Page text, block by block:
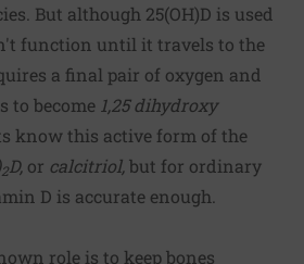
But although 25(OH)D is used
function until it travels to the
a final pair of oxygen and
to become 1,25 dihydroxy
know this active form of the
2D, or calcitriol,but for ordinary
D is accurate enough.
role is to keep bones